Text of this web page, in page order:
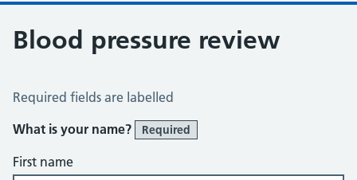
Blood pressure review
Blood Pressure Review
Required fields are labelled
What is your name?
Required
First name